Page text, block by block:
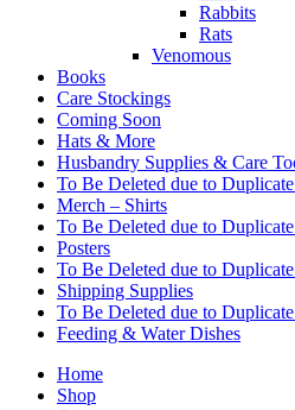
Rabbits
Rats
Venomous
Books
Care Stockings
Coming Soon
Hats & More
Husbandry Supplies & Care
To Be Deleted due to
Merch – Shirts
To Be Deleted due to
Posters
To Be Deleted due to
Shipping Supplies
To Be Deleted due to
Feeding & Water Dishes
Home
Shop